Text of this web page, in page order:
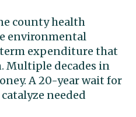
county health
environmental
expenditure that
Multiple decades in
A 20-year wait for
needed